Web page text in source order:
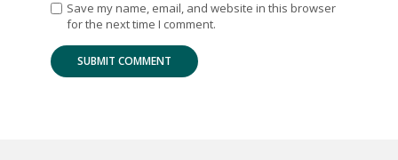
Save my name, email, and website in this browser
for the next time I comment.